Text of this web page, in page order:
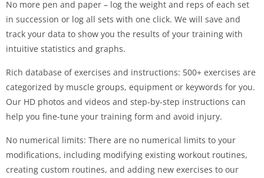
No more pen and paper – log the weight and reps of each set
in succession or log all sets with one click. We will save and
track your data to show you the results of your training with
intuitive statistics and graphs.
Rich database of exercises and instructions: 500+ exercises are
categorized by muscle groups, equipment or keywords for you.
Our HD photos and videos and step-by-step instructions can
help you fine-tune your training form and avoid injury.
No numerical limits: There are no numerical limits to your
modifications, including modifying existing workout routines,
creating custom routines, and adding new exercises to our